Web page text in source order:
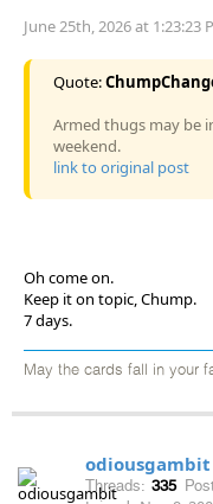
June 25th, 2026 at 1:23:23
Quote:
Armed thugs may be
weekend.
link to original post
Oh come on.
Keep it on topic, Chump.
7 days.
May the cards fall in your
odiousgambit
Threads: 335